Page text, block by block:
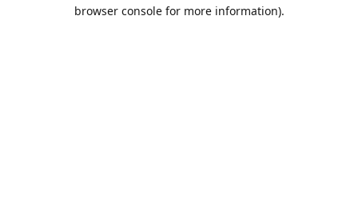
browser console for more information).